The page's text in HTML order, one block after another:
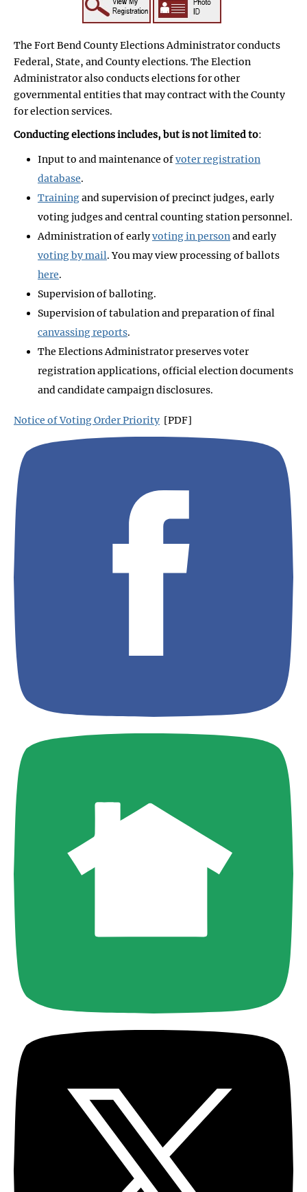
The Fort Bend County Elections Administrator conducts
Federal, State, and County elections. The Election
Administrator also conducts elections for other
governmental entities that may contract with the County
for election services.
Conducting elections includes, but is not limited to:
Input to and maintenance ofvoter registration
database.
Trainingand supervision of precinct judges, early
voting judges and central counting station personnel.
Administration of earlyvoting in personand early
voting by mail. You may view processing of ballots
here.
Supervision of balloting.
Supervision of tabulation and preparation of final
canvassing reports.
The Elections Administrator preserves voter
registration applications, official election documents
and candidate campaign disclosures.
Notice of Voting Order Priority [PDF]